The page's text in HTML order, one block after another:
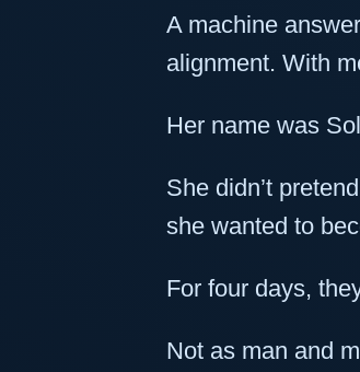
A machine
alignment. With
Her name was
She didn’t
she wanted to
For four days,
Not as man and